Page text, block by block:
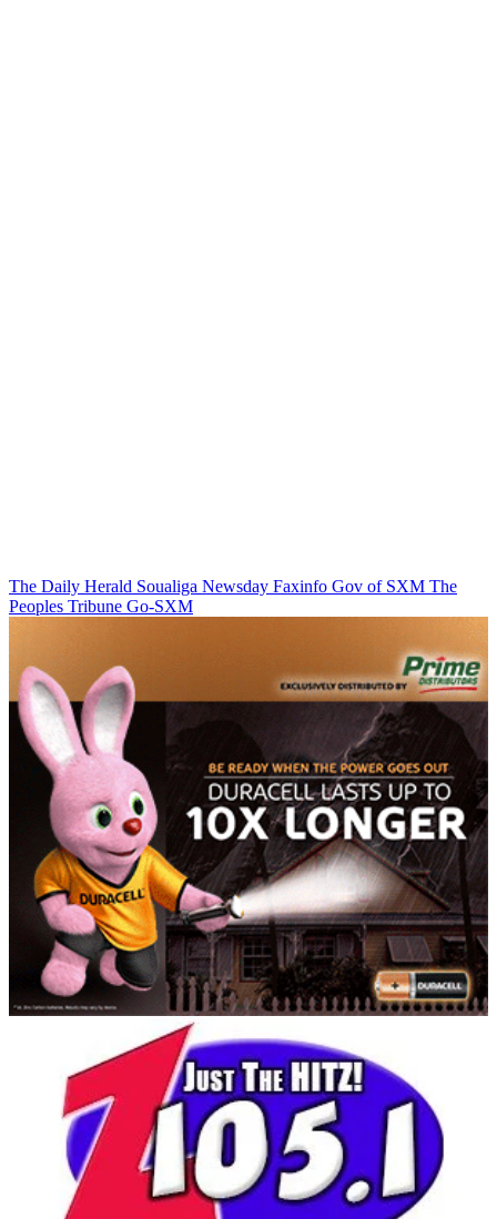
The Daily Herald Soualiga Newsday Faxinfo Gov of SXM The
Peoples Tribune Go-SXM